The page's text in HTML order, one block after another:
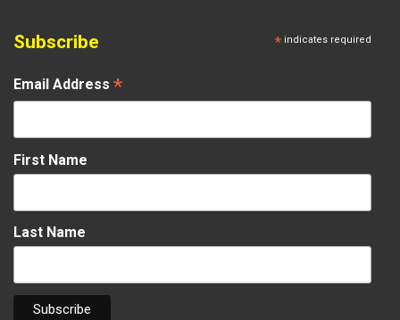
* indicates required
Subscribe
Email Address *
First Name
Last Name